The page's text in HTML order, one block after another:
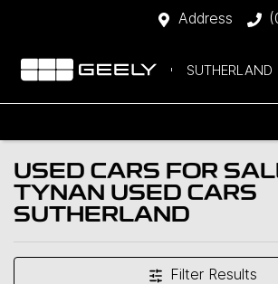
Address
SUTHERLAND
USED CARS FOR
TYNAN USED CARS
SUTHERLAND
Filter Results